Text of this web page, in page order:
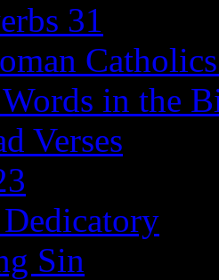
31
in the
Verses
Sin